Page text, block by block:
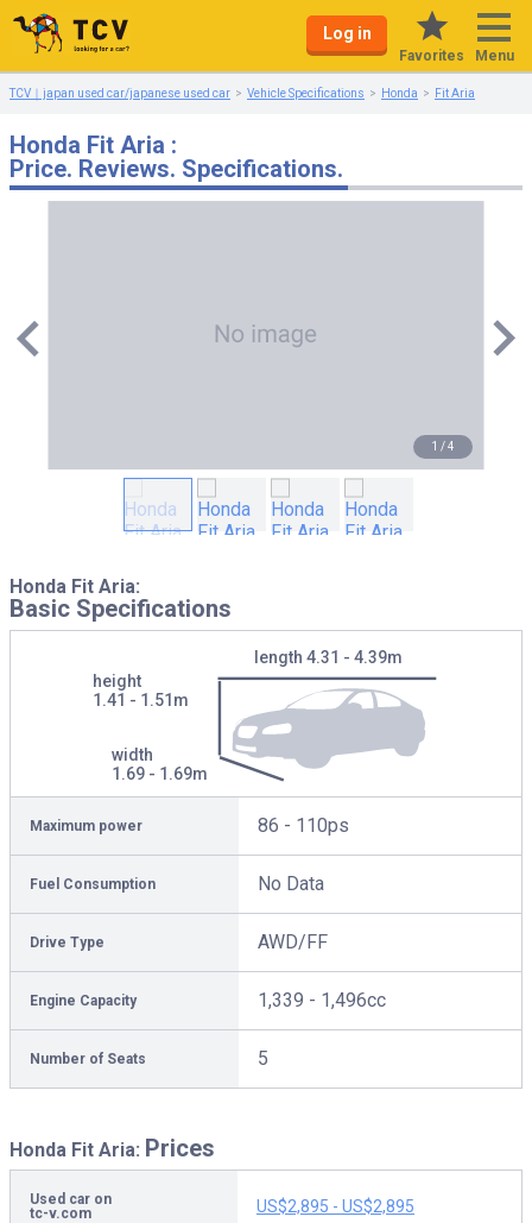
Log in
Favorites Menu
TCV｜japan used car/japanese used car Vehicle Specifications Honda Fit Aria
Honda Fit Aria :
Price. Reviews. Specifications.
1 /4
Honda Fit Aria:
Basic Specifications
length 4.31 - 4.39m
height
1.41 - 1.51m
width
1.69 - 1.69m
Maximum power 86 - 110ps
Fuel Consumption No Data
Drive Type AWD/FF
Engine Capacity 1,339 - 1,496cc
Number of Seats 5
Honda Fit Aria: Prices
Used car on
tc-v.com
US$2,895 - US$2,895